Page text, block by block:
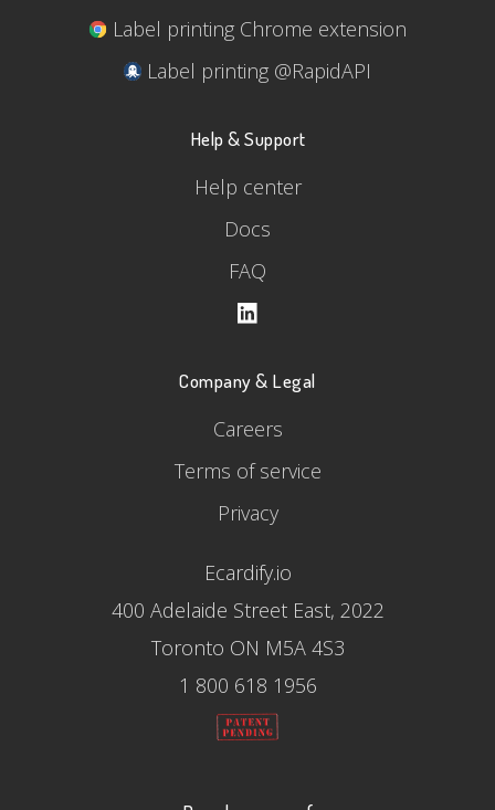
Label printing Chrome extension
Label printing @RapidAPI
Help & Support
Help center
Docs
FAQ
Company & Legal
Careers
Terms of service
Privacy
Ecardify.io
400 Adelaide Street East, 2022
Toronto ON M5A 4S3
1 800 618 1956